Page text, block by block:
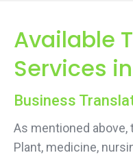
Available
Services
Business
As mentioned above,
Plant, medicine,